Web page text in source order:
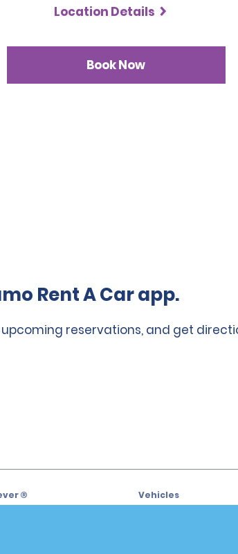
Location Details
Book Now
Rent A Car app.
reservations, and get
® Vehicles